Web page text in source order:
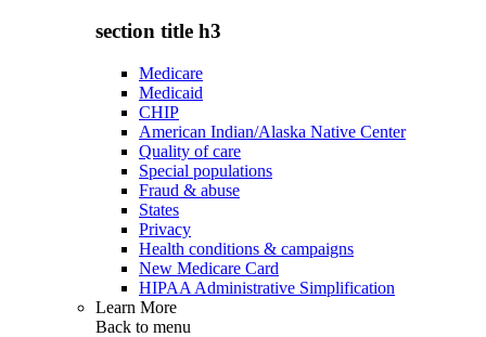
section title h3
Medicare
Medicaid
CHIP
American Indian/Alaska Native Center
Quality of care
Special populations
Fraud & abuse
States
Privacy
Health conditions & campaigns
New Medicare Card
HIPAA Administrative Simplification
Learn More
Back to menu